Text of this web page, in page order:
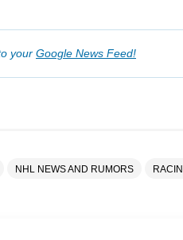
your Google News Feed!
NHL NEWS AND RUMORS